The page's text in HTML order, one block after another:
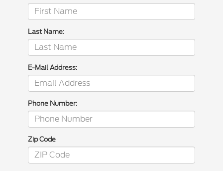
Last Name:
E-Mail Address:
Phone Number:
Zip Code